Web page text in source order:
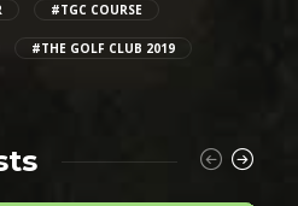
#TGC COURSE
#THE GOLF CLUB 2019